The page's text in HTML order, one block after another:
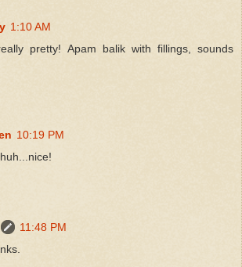
1:10 AM
pretty! Apam balik with fillings, sounds
10:19 PM
11:48 PM